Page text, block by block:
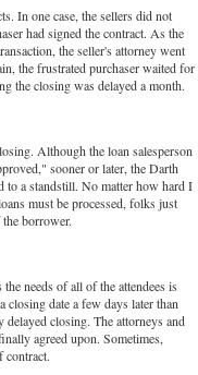
In one case, the sellers did not
had signed the contract. As the
the seller's attorney went
the frustrated purchaser waited for
the closing was delayed a month.
Although the loan salesperson
sooner or later, the Darth
to a standstill. No matter how hard I
must be processed, folks just
borrower.
needs of all of the attendees is
date a few days later than
closing. The attorneys and
agreed upon. Sometimes,
contract.